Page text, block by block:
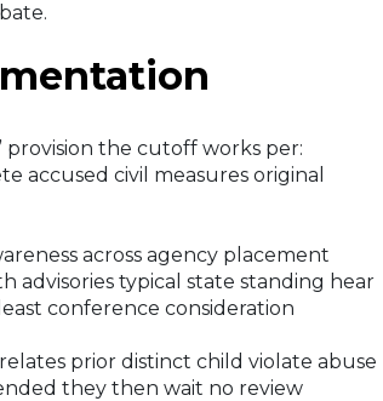
provision the cutoff works per:
accused civil measures original
across agency placement
advisories typical state standing hear
conference consideration
prior distinct child violate abuse
they then wait no review